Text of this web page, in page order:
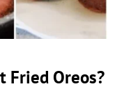
Fried Oreos?